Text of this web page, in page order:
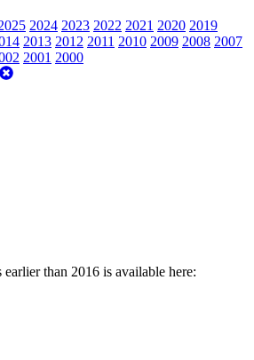
2024 2023 2022 2021 2020 2019
2013 2012 2011 2010 2009 2008 2007
2001 2000
than 2016 is available here: